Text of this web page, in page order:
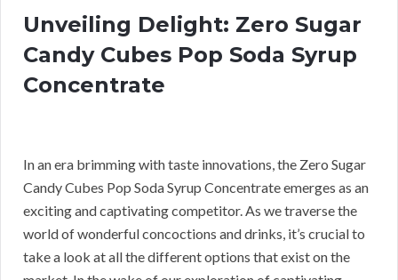
Unveiling Delight: Zero Sugar
Candy Cubes Pop Soda Syrup
Concentrate
In an era brimming with taste innovations, the Zero Sugar
Candy Cubes Pop Soda Syrup Concentrate emerges as an
exciting and captivating competitor. As we traverse the
world of wonderful concoctions and drinks, it’s crucial to
take a look at all the different options that exist on the